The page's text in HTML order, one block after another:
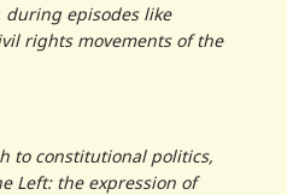
during episodes like
rights movements of the
to constitutional politics,
Left: the expression of